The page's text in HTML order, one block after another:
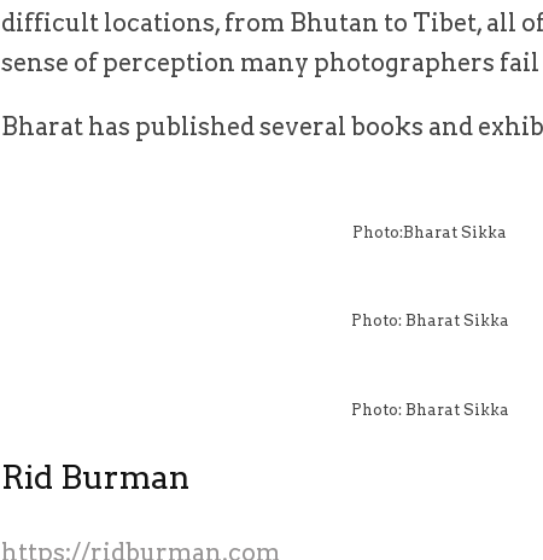
difficult locations, from Bhutan to Tibet, all
sense of perception many photographers fail
Bharat has published several books and
Photo:Bharat Sikka
Photo: Bharat Sikka
Photo: Bharat Sikka
Rid Burman
https://ridburman.com